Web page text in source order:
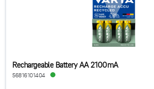
Rechargeable Battery AA 2100mA
56816101404